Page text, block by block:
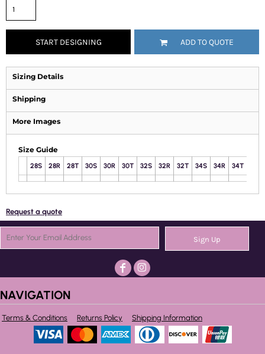
START DESIGNING ADD TO QUOTE
Sizing Details
Shipping
More Images
Size Guide
28S 28R 28T 30S 30R 30T 32S 32R 32T 34S 34R 34T
Request a quote
Sign Up
NAVIGATION
Terms & Conditions Returns Policy Shipping Information